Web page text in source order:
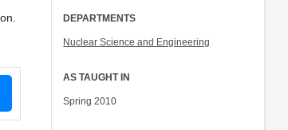
DEPARTMENTS
Nuclear Science and Engineering
AS TAUGHT IN
Spring 2010